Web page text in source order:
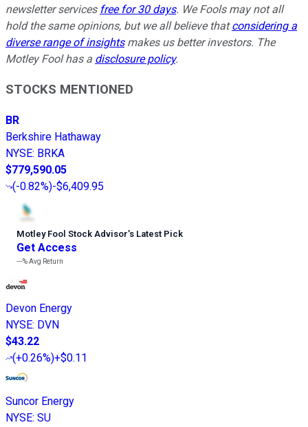
newsletter services free for 30 days. We Fools may not all
hold the same opinions, but we all believe thatconsidering a
diverse range of insightsmakes us better investors. The
Motley Fool has a disclosure policy.
STOCKS MENTIONED
BR
Berkshire Hathaway
NYSE: BRKA
$779,590.05
(-0.82%)-$6,409.95
Motley Fool Stock Advisor’s Latest Pick
Get Access
---%Avg Return
Devon Energy
NYSE: DVN
$43.22
(+0.26%)+$0.11
Suncor Energy
NYSE: SU